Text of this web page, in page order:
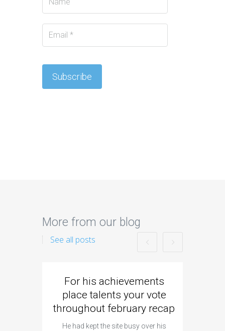
More from our blog
See all posts
For his achievements
place talents your vote
throughout february recap
He had kept the site busy over his